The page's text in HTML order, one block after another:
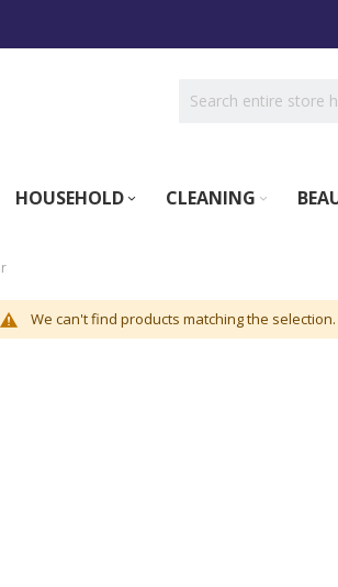
HOUSEHOLD CLEANING
We can't find products matching the selection.